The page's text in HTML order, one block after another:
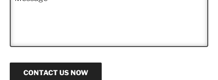
e
CONTACT US NOW